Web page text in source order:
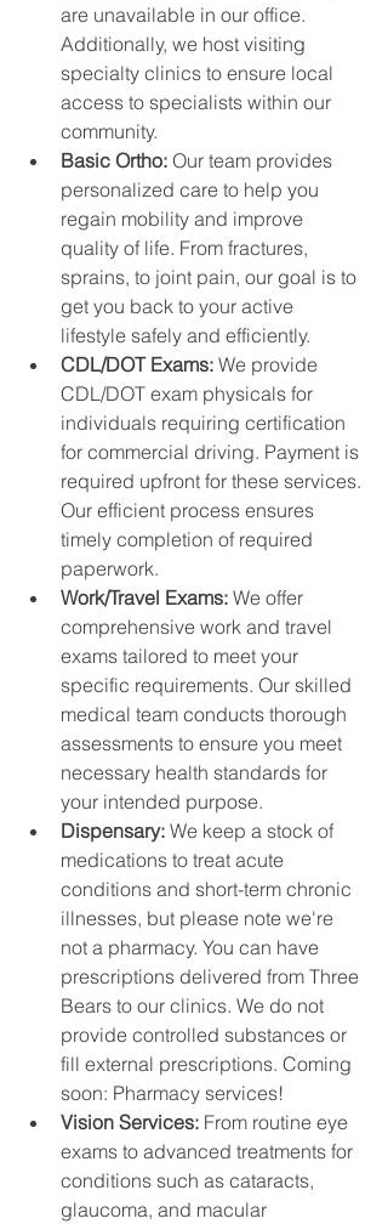
are unavailable in our office.
Additionally, we host visiting
specialty clinics to ensure local
access to specialists within our
community.
Basic Ortho: Our team provides
personalized care to help you
regain mobility and improve
quality of life. From fractures,
sprains, to joint pain, our goal is to
get you back to your active
lifestyle safely and efficiently.
CDL/DOT Exams: We provide
CDL/DOT exam physicals for
individuals requiring certification
for commercial driving. Payment is
required upfront for these services.
Our efficient process ensures
timely completion of required
paperwork.
Work/Travel Exams: We offer
comprehensive work and travel
exams tailored to meet your
specific requirements. Our skilled
medical team conducts thorough
assessments to ensure you meet
necessary health standards for
your intended purpose.
Dispensary: We keep a stock of
medications to treat acute
conditions and short-term chronic
illnesses, but please note we're
not a pharmacy. You can have
prescriptions delivered from Three
Bears to our clinics. We do not
provide controlled substances or
fill external prescriptions. Coming
soon: Pharmacy services!
Vision Services: From routine eye
exams to advanced treatments for
conditions such as cataracts,
glaucoma, and macular